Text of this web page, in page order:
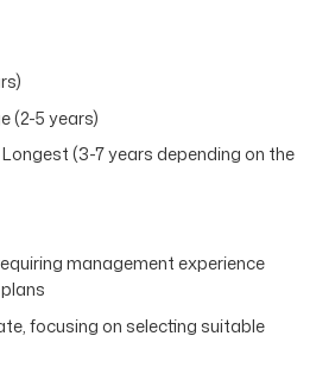
(2-5 years)
Longest (3-7 years depending on the
management experience
focusing on selecting suitable